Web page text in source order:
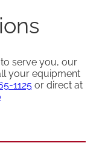
serve you, our
your equipment
1125or direct at